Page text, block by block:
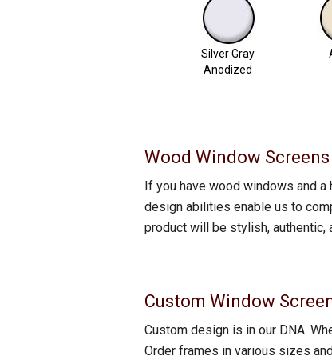
Silver Gray
Anodized
Wood Window Screens
If you have wood windows and
design abilities enable us to
product will be stylish, authentic,
Custom Window
Custom design is in our DNA.
Order frames in various sizes